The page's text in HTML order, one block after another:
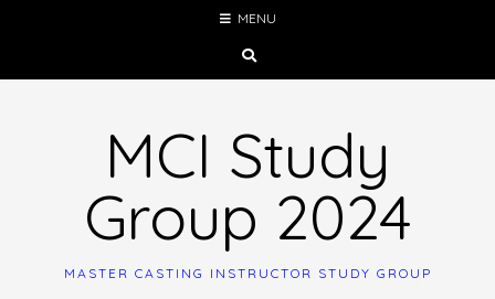
MENU
MCI Study
Group 2024
MASTER CASTING INSTRUCTOR STUDY GROUP